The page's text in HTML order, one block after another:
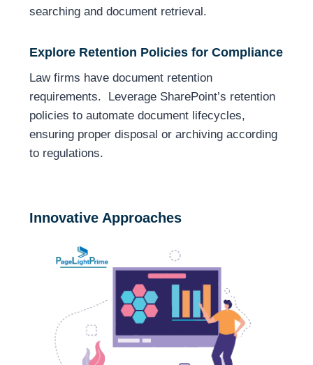
searching and document retrieval.
Explore Retention Policies for Compliance
Law firms have document retention
requirements. Leverage SharePoint’s retention
policies to automate document lifecycles,
ensuring proper disposal or archiving according
to regulations.
Innovative Approaches